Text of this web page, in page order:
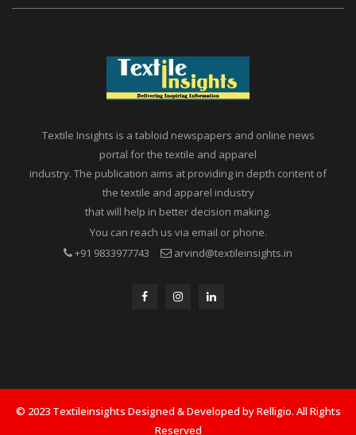
Textile Insights is a tabloid newspapers and online news
portal for the textile and apparel
industry. The publication aims at providing in depth content of
the textile and apparel industry
that will help in better decision making.